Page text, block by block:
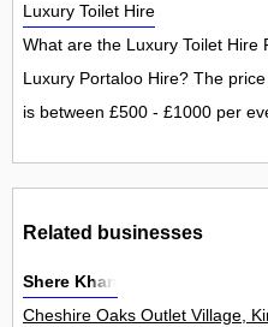
Luxury Toilet Hire
What are the Luxury Toilet Hire
Luxury Portaloo Hire? The
is between £500 - £1000 per
Related businesses
Shere Khan
Cheshire Oaks Outlet Village,